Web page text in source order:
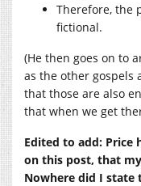
Therefore, the
fictional.
(He then goes on to
as the other gospels
that those are also
that when we get
Edited to add: Price
on this post, that
Nowhere did I